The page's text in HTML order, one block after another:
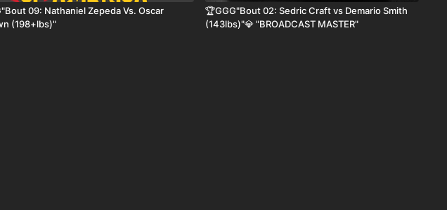
09: Nathaniel Zepeda Vs. Oscar
(198+lbs)"
🏆GGG"Bout 02: Sedric Craft vs Demario Smith
(143lbs)"💎 "BROADCAST MASTER"